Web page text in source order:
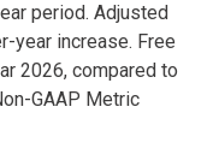
period. Adjusted
year increase. Free
2026, compared to
GAAP Metric